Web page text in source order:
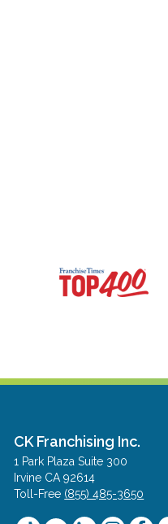
CK Franchising Inc.
1 Park Plaza Suite 300
Irvine CA 92614
Toll-Free (855) 485-3650